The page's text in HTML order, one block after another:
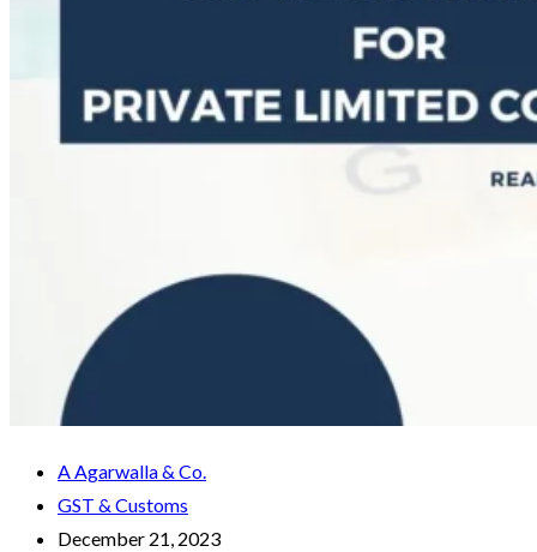
A Agarwalla & Co.
GST & Customs
December 21, 2023